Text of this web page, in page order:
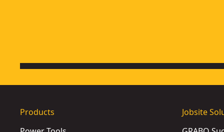
Products
Jobsite